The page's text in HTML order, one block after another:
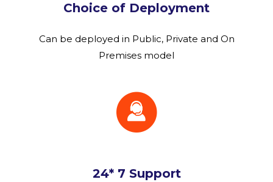
Choice of Deployment
Can be deployed in Public, Private and On
Premises model
24* 7 Support